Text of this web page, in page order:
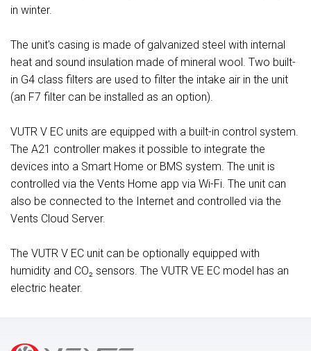
in winter.
The unit's casing is made of galvanized steel with internal
heat and sound insulation made of mineral wool. Two built-
in G4 class filters are used to filter the intake air in the unit
(an F7 filter can be installed as an option).
VUTR V EС units are equipped with a built-in control system.
The A21 controller makes it possible to integrate the
devices into a Smart Home or BMS system. The unit is
controlled via the Vents Home app via Wi-Fi. The unit can
also be connected to the Internet and controlled via the
Vents Cloud Server.
The VUTR V EC unit can be optionally equipped with
humidity and CO₂ sensors. The VUTR VE EC model has an
electric heater.